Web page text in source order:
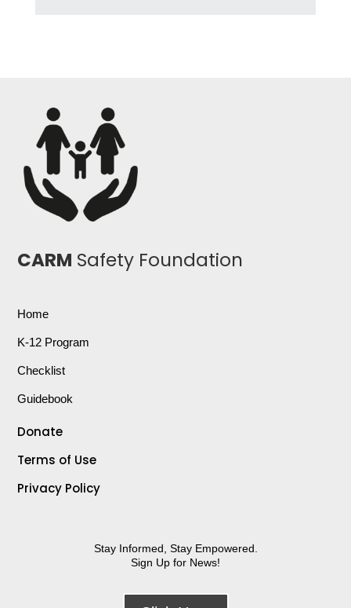
CARM Safety Foundation
Home
K-12 Program
Checklist
Guidebook
Donate
Terms of Use
Privacy Policy
Stay Informed, Stay Empowered.
Sign Up for News!